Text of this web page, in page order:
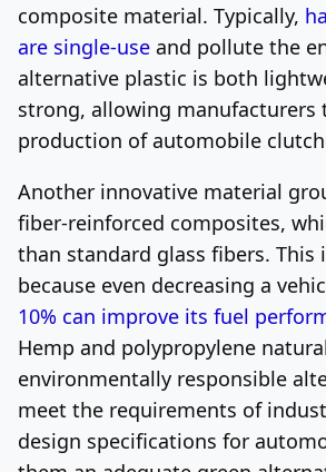
composite material. Typically,
are single-use and pollute the
alternative plastic is both
strong, allowing manufacturers
production of automobile
Another innovative material
fiber-reinforced composites,
than standard glass fibers. This
because even decreasing a
10% can improve its fuel
Hemp and polypropylene
environmentally responsible
meet the requirements of
design specifications for